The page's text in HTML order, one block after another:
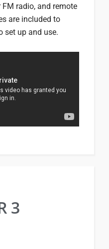
radio, and remote
are included to
set up and use.
3